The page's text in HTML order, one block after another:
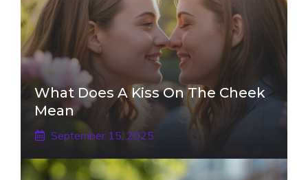
What Does A Kiss On The Cheek
Mean
September 15, 2025